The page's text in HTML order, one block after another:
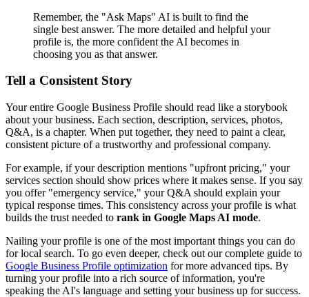
Remember, the "Ask Maps" AI is built to find the
single best answer. The more detailed and helpful your
profile is, the more confident the AI becomes in
choosing you as that answer.
Tell a Consistent Story
Your entire Google Business Profile should read like a storybook
about your business. Each section, description, services, photos,
Q&A, is a chapter. When put together, they need to paint a clear,
consistent picture of a trustworthy and professional company.
For example, if your description mentions "upfront pricing," your
services section should show prices where it makes sense. If you say
you offer "emergency service," your Q&A should explain your
typical response times. This consistency across your profile is what
builds the trust needed to rank in Google Maps AI mode.
Nailing your profile is one of the most important things you can do
for local search. To go even deeper, check out our complete guide to
Google Business Profile optimization for more advanced tips. By
turning your profile into a rich source of information, you're
speaking the AI's language and setting your business up for success.